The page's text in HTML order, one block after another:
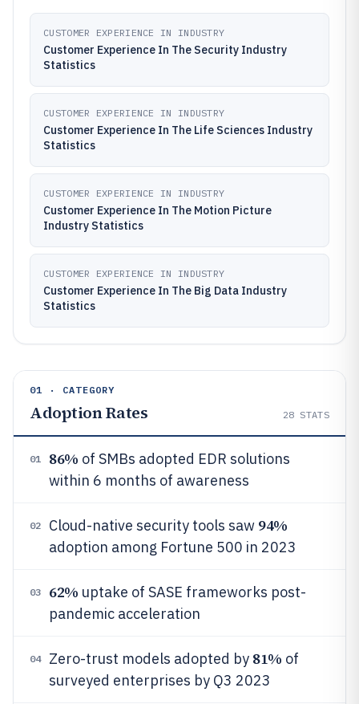
CUSTOMER EXPERIENCE IN INDUSTRY
Customer Experience In The Security Industry
Statistics
CUSTOMER EXPERIENCE IN INDUSTRY
Customer Experience In The Life Sciences Industry
Statistics
CUSTOMER EXPERIENCE IN INDUSTRY
Customer Experience In The Motion Picture
Industry Statistics
CUSTOMER EXPERIENCE IN INDUSTRY
Customer Experience In The Big Data Industry
Statistics
01 · CATEGORY
Adoption Rates 28 STATS
01 86% of SMBs adopted EDR solutions
within 6 months of awareness
02 Cloud-native security tools saw 94%
adoption among Fortune 500 in 2023
03 62% uptake of SASE frameworks post-
pandemic acceleration
04 Zero-trust models adopted by 81% of
surveyed enterprises by Q3 2023